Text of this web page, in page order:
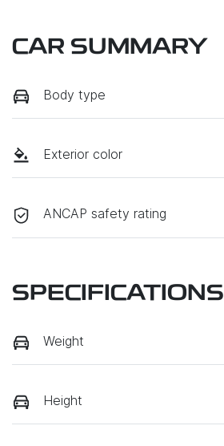
CAR SUMMARY
Body type
Exterior color
ANCAP safety rating
SPECIFICATIONS
Weight
Height